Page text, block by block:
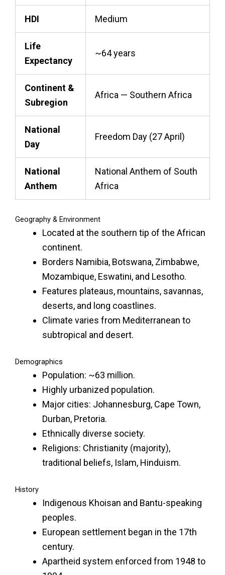
HDI Medium
Life
Expectancy
~64 years
Continent &
Subregion
Africa — Southern Africa
National
Day
Freedom Day (27 April)
National
Anthem
National Anthem of South
Africa
Geography & Environment
Located at the southern tip of the African
continent.
Borders Namibia, Botswana, Zimbabwe,
Mozambique, Eswatini, and Lesotho.
Features plateaus, mountains, savannas,
deserts, and long coastlines.
Climate varies from Mediterranean to
subtropical and desert.
Demographics
Population: ~63 million.
Highly urbanized population.
Major cities: Johannesburg, Cape Town,
Durban, Pretoria.
Ethnically diverse society.
Religions: Christianity (majority),
traditional beliefs, Islam, Hinduism.
History
Indigenous Khoisan and Bantu-speaking
peoples.
European settlement began in the 17th
century.
Apartheid system enforced from 1948 to